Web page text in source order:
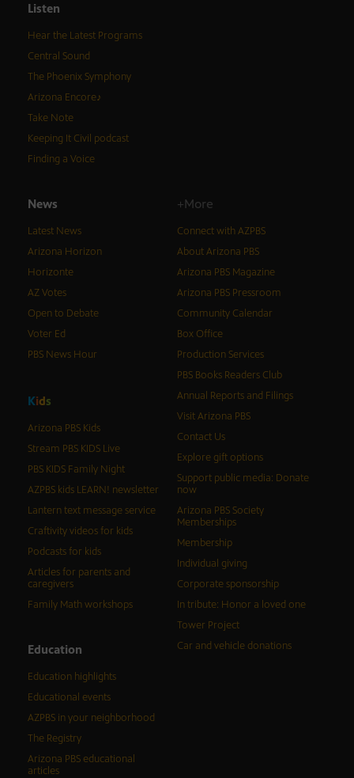
Listen
Hear the Latest Programs
Central Sound
The Phoenix Symphony
Arizona Encore♪
Take Note
Keeping It Civil podcast
Finding a Voice
News
Latest News
Arizona Horizon
Horizonte
AZ Votes
Open to Debate
Voter Ed
PBS News Hour
Kids
Arizona PBS Kids
Stream PBS KIDS Live
PBS KIDS Family Night
AZPBS kids LEARN! newsletter
Lantern text message service
Craftivity videos for kids
Podcasts for kids
Articles for parents and
caregivers
Family Math workshops
Education
Education highlights
Educational events
AZPBS in your neighborhood
The Registry
Arizona PBS educational
articles
+More
Connect with AZPBS
About Arizona PBS
Arizona PBS Magazine
Arizona PBS Pressroom
Community Calendar
Box Office
Production Services
PBS Books Readers Club
Annual Reports and Filings
Visit Arizona PBS
Contact Us
Explore gift options
Support public media: Donate
now
Arizona PBS Society
Memberships
Membership
Individual giving
Corporate sponsorship
In tribute: Honor a loved one
Tower Project
Car and vehicle donations